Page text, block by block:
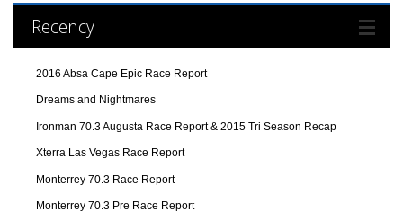
Recency
2016 Absa Cape Epic Race Report
Dreams and Nightmares
Ironman 70.3 Augusta Race Report & 2015 Tri Season Recap
Xterra Las Vegas Race Report
Monterrey 70.3 Race Report
Monterrey 70.3 Pre Race Report